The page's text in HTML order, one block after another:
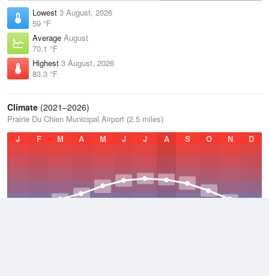
Lowest 3 August, 2026
59 °F
Average August
70.1 °F
Highest 3 August, 2026
83.3 °F
Climate (2021–2026)
Prairie Du Chien Municipal Airport (2.5 miles)
J
F M A M J J A S O N D